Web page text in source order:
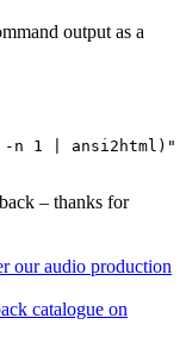
output as a
n 1 | ansi2html)"
– thanks for
our audio production
catalogue on